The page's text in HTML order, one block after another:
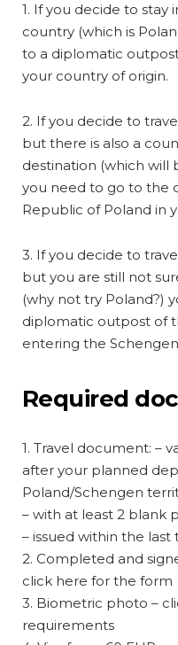
1. If you decide to stay
country (which is
to a diplomatic
your country of origin.
2. If you decide to
but there is also a
destination (which will
you need to go to the
Republic of Poland in
3. If you decide to
but you are still not
(why not try Poland?)
diplomatic outpost of
entering the
Required
1. Travel document: –
after your planned
Poland/Schengen
– with at least 2 blank
– issued within the last
2. Completed and
click here for the form
3. Biometric photo –
requirements